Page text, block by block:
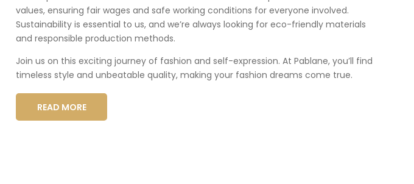
values, ensuring fair wages and safe working conditions for everyone involved.
Sustainability is essential to us, and we’re always looking for eco-friendly materials
and responsible production methods.
Join us on this exciting journey of fashion and self-expression. At Pablane, you’ll find
timeless style and unbeatable quality, making your fashion dreams come true.
READ MORE